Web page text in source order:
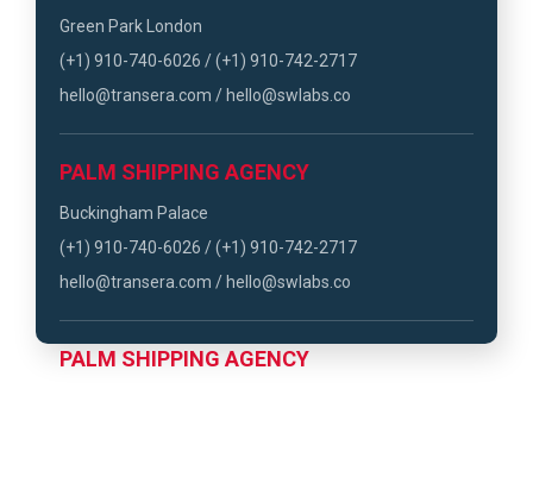
Green Park London
(+1) 910-740-6026 / (+1) 910-742-2717
hello@transera.com / hello@swlabs.co
PALM SHIPPING AGENCY
Buckingham Palace
(+1) 910-740-6026 / (+1) 910-742-2717
hello@transera.com / hello@swlabs.co
PALM SHIPPING AGENCY